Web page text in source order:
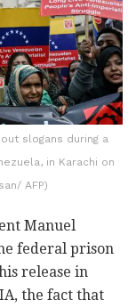
slogans during a
in Karachi on
AFP)
Manuel
federal prison
release in
the fact that